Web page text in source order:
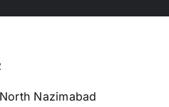
Nazimabad